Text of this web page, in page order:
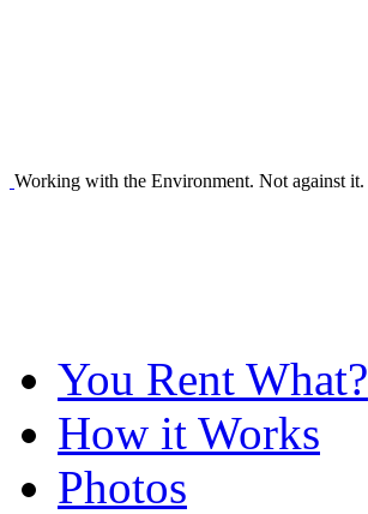
Working with the Environment. Not against it.
You Rent What?
How it Works
Photos